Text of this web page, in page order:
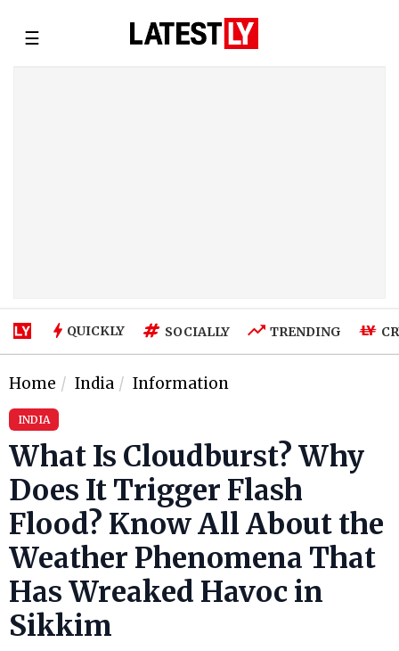
☰
QUICKLY SOCIALLY TRENDING
Home India Information
INDIA
What Is Cloudburst? Why
Does It Trigger Flash
Flood? Know All About the
Weather Phenomena That
Has Wreaked Havoc in
Sikkim